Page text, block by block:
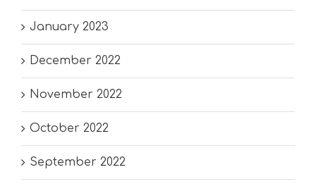
January 2023
December 2022
November 2022
October 2022
September 2022